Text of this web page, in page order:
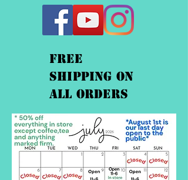
FREE
shipping On
ALL orders